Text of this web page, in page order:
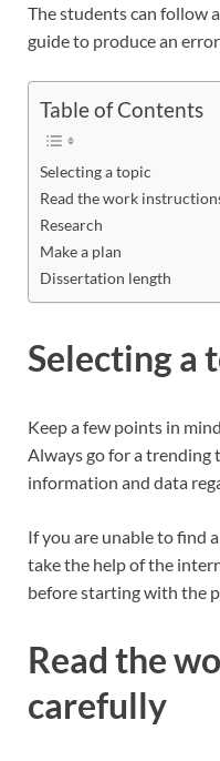
The students can follow
guide to produce an
Table of Contents
Selecting a topic
Read the work
Research
Make a plan
Dissertation length
Selecting a
Keep a few points in
Always go for a trending
information and data
If you are unable to find
take the help of the
before starting with the
Read the
carefully